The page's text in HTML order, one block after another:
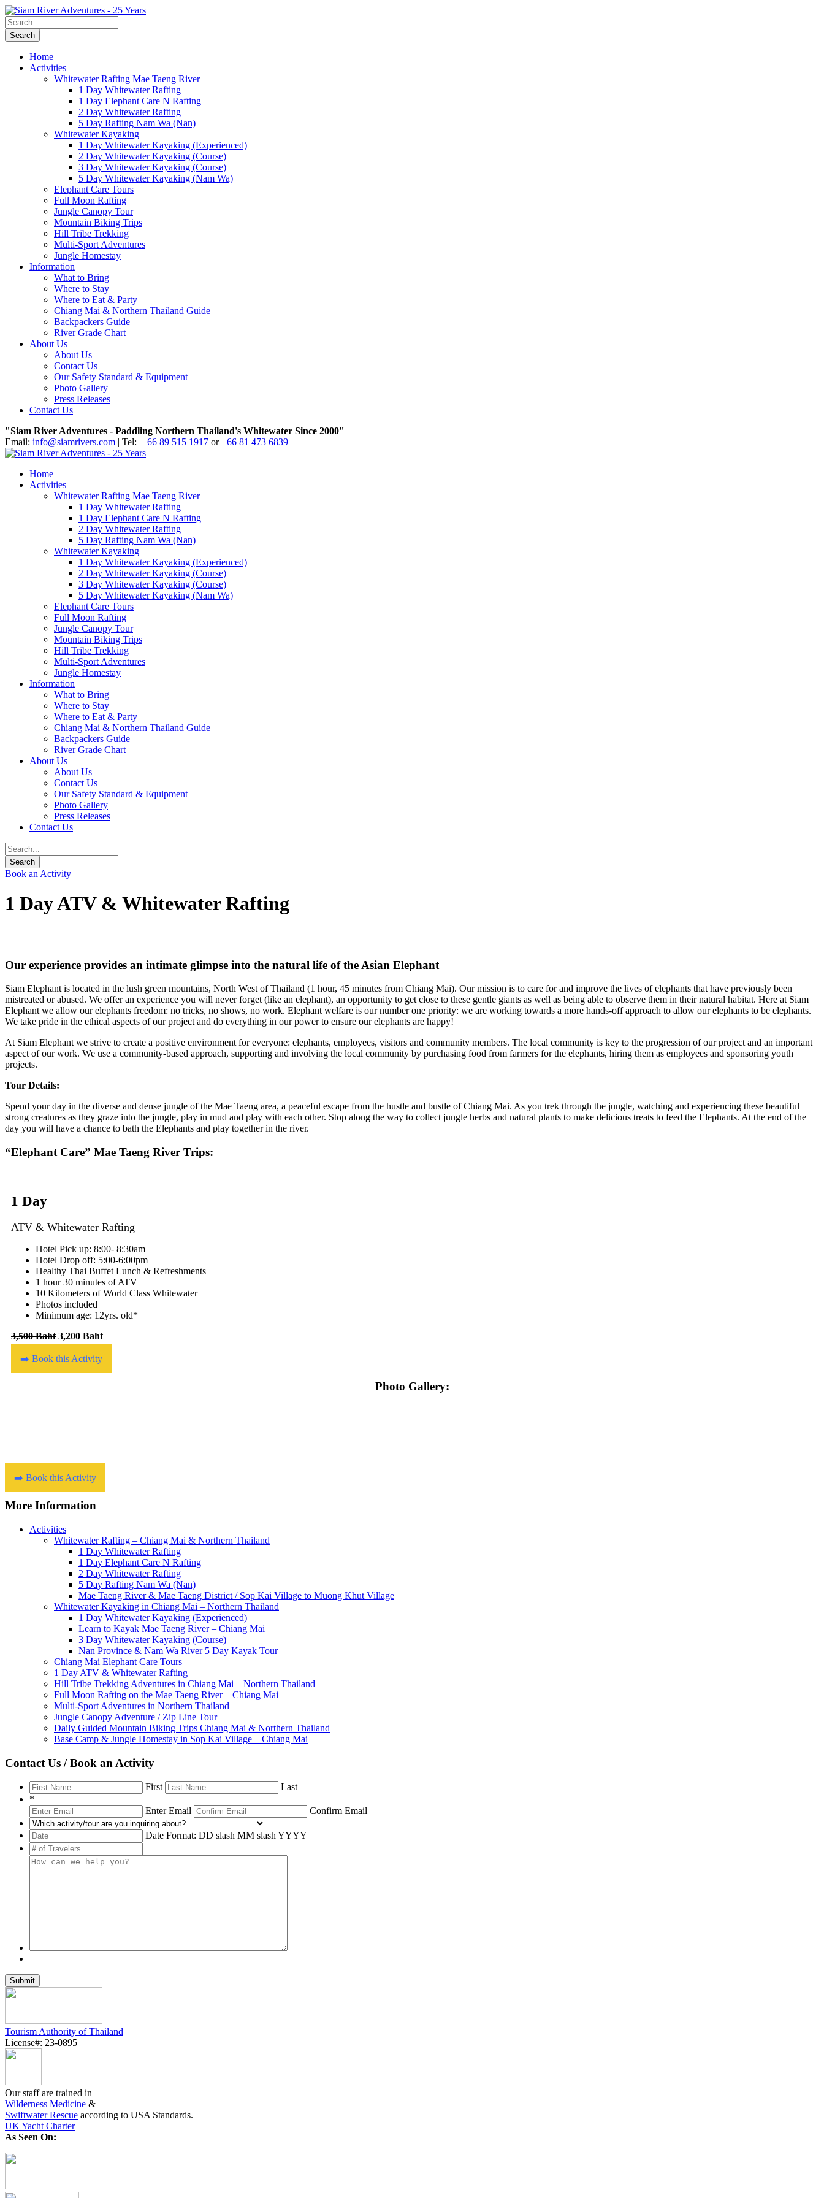
Home
Activities
Whitewater Rafting Mae Taeng River
1 Day Whitewater Rafting
1 Day Elephant Care N Rafting
2 Day Whitewater Rafting
5 Day Rafting Nam Wa (Nan)
Whitewater Kayaking
1 Day Whitewater Kayaking (Experienced)
2 Day Whitewater Kayaking (Course)
3 Day Whitewater Kayaking (Course)
5 Day Whitewater Kayaking (Nam Wa)
Elephant Care Tours
Full Moon Rafting
Jungle Canopy Tour
Mountain Biking Trips
Hill Tribe Trekking
Multi-Sport Adventures
Jungle Homestay
Information
What to Bring
Where to Stay
Where to Eat & Party
Chiang Mai & Northern Thailand Guide
Backpackers Guide
River Grade Chart
About Us
About Us
Contact Us
Our Safety Standard & Equipment
Photo Gallery
Press Releases
Contact Us
"Siam River Adventures - Paddling Northern Thailand's Whitewater Since 2000"
Email: info@siamrivers.com | Tel: + 66 89 515 1917 or+66 81 473 6839
Home
Activities
Whitewater Rafting Mae Taeng River
1 Day Whitewater Rafting
1 Day Elephant Care N Rafting
2 Day Whitewater Rafting
5 Day Rafting Nam Wa (Nan)
Whitewater Kayaking
1 Day Whitewater Kayaking (Experienced)
2 Day Whitewater Kayaking (Course)
3 Day Whitewater Kayaking (Course)
5 Day Whitewater Kayaking (Nam Wa)
Elephant Care Tours
Full Moon Rafting
Jungle Canopy Tour
Mountain Biking Trips
Hill Tribe Trekking
Multi-Sport Adventures
Jungle Homestay
Information
What to Bring
Where to Stay
Where to Eat & Party
Chiang Mai & Northern Thailand Guide
Backpackers Guide
River Grade Chart
About Us
About Us
Contact Us
Our Safety Standard & Equipment
Photo Gallery
Press Releases
Contact Us
Book an Activity
1 Day ATV & Whitewater Rafting
Our experience provides an intimate glimpse into the natural life of the Asian Elephant
Siam Elephant is located in the lush green mountains, North West of Thailand (1 hour, 45 minutes from Chiang Mai). Our mission is to care for and improve the lives of elephants that have previously been
mistreated or abused. We offer an experience you will never forget (like an elephant), an opportunity to get close to these gentle giants as well as being able to observe them in their natural habitat. Here at Siam
Elephant we allow our elephants freedom: no tricks, no shows, no work. Elephant welfare is our number one priority: we are working towards a more hands-off approach to allow our elephants to be elephants.
We take pride in the ethical aspects of our project and do everything in our power to ensure our elephants are happy!
At Siam Elephant we strive to create a positive environment for everyone: elephants, employees, visitors and community members. The local community is key to the progression of our project and an important
aspect of our work. We use a community-based approach, supporting and involving the local community by purchasing food from farmers for the elephants, hiring them as employees and sponsoring youth
projects.
Tour Details:
Spend your day in the diverse and dense jungle of the Mae Taeng area, a peaceful escape from the hustle and bustle of Chiang Mai. As you trek through the jungle, watching and experiencing these beautiful
strong creatures as they graze into the jungle, play in mud and play with each other. Stop along the way to collect jungle herbs and natural plants to make delicious treats to feed the Elephants. At the end of the
day you will have a chance to bath the Elephants and play together in the river.
“Elephant Care” Mae Taeng River Trips:
1 Day
ATV & Whitewater Rafting
Hotel Pick up: 8:00- 8:30am
Hotel Drop off: 5:00-6:00pm
Healthy Thai Buffet Lunch & Refreshments
1 hour 30 minutes of ATV
10 Kilometers of World Class Whitewater
Photos included
Minimum age: 12yrs. old*
3,500 Baht 3,200 Baht
➡️ Book this Activity
Photo Gallery:
➡️ Book this Activity
More Information
Activities
Whitewater Rafting – Chiang Mai & Northern Thailand
1 Day Whitewater Rafting
1 Day Elephant Care N Rafting
2 Day Whitewater Rafting
5 Day Rafting Nam Wa (Nan)
Mae Taeng River & Mae Taeng District / Sop Kai Village to Muong Khut Village
Whitewater Kayaking in Chiang Mai – Northern Thailand
1 Day Whitewater Kayaking (Experienced)
Learn to Kayak Mae Taeng River – Chiang Mai
3 Day Whitewater Kayaking (Course)
Nan Province & Nam Wa River 5 Day Kayak Tour
Chiang Mai Elephant Care Tours
1 Day ATV & Whitewater Rafting
Hill Tribe Trekking Adventures in Chiang Mai – Northern Thailand
Full Moon Rafting on the Mae Taeng River – Chiang Mai
Multi-Sport Adventures in Northern Thailand
Jungle Canopy Adventure / Zip Line Tour
Daily Guided Mountain Biking Trips Chiang Mai & Northern Thailand
Base Camp & Jungle Homestay in Sop Kai Village – Chiang Mai
Contact Us / Book an Activity
First
Last
*
Enter Email
Confirm Email
Date Format: DD slash MM slash YYYY
Tourism Authority of Thailand
License#: 23-0895
Our staff are trained in
Wilderness Medicine &
Swiftwater Rescue according to USA Standards.
UK Yacht Charter
As Seen On: